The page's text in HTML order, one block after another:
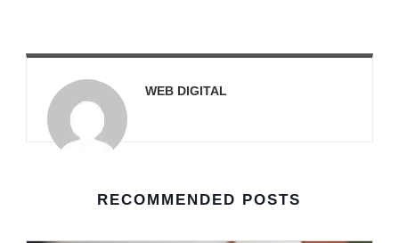
WEB DIGITAL
RECOMMENDED POSTS